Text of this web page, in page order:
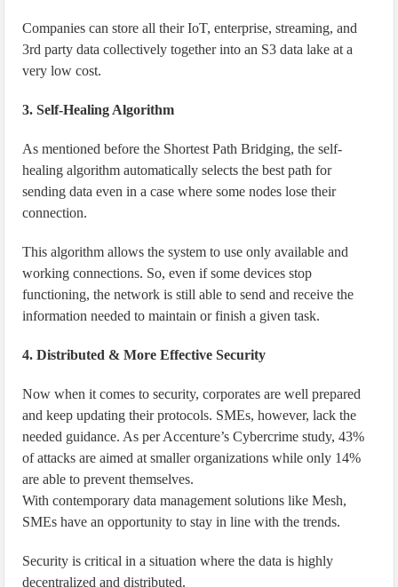
Companies can store all their IoT, enterprise, streaming, and
3rd party data collectively together into an S3 data lake at a
very low cost.
3. Self-Healing Algorithm
As mentioned before the Shortest Path Bridging, the self-
healing algorithm automatically selects the best path for
sending data even in a case where some nodes lose their
connection.
This algorithm allows the system to use only available and
working connections. So, even if some devices stop
functioning, the network is still able to send and receive the
information needed to maintain or finish a given task.
4. Distributed & More Effective Security
Now when it comes to security, corporates are well prepared
and keep updating their protocols. SMEs, however, lack the
needed guidance. As per Accenture’s Cybercrime study, 43%
of attacks are aimed at smaller organizations while only 14%
are able to prevent themselves.
With contemporary data management solutions like Mesh,
SMEs have an opportunity to stay in line with the trends.
Security is critical in a situation where the data is highly
decentralized and distributed.